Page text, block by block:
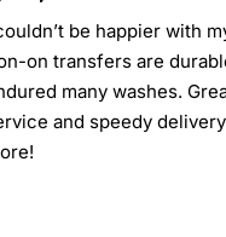
be happier with
on transfers are
many washes.
and speedy